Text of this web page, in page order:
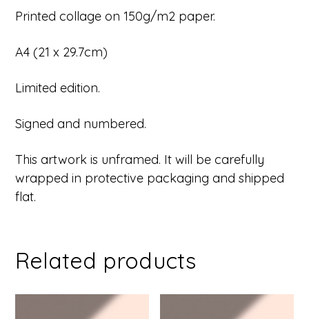
Printed collage on 150g/m2 paper.
A4 (21 x 29.7cm)
Limited edition.
Signed and numbered.
This artwork is unframed. It will be carefully
wrapped in protective packaging and shipped
flat.
Related products